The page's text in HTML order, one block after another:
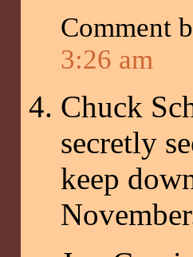
Comment
3:26 am
Chuck
secretly
keep